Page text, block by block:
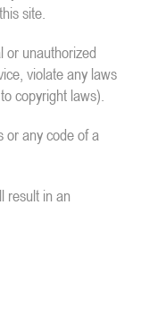
site.
or unauthorized
violate any laws
copyright laws).
or any code of a
result in an